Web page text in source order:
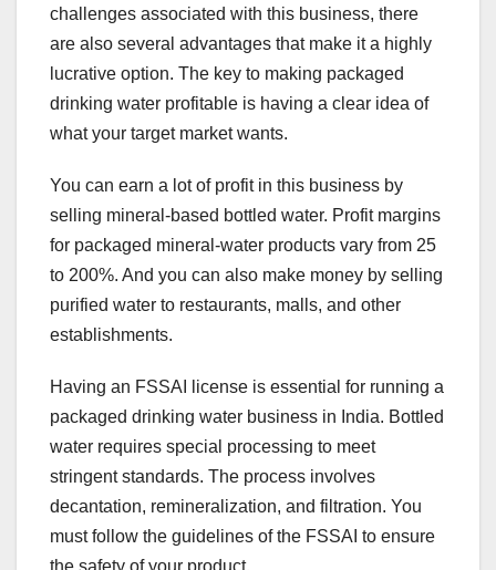
challenges associated with this business, there
are also several advantages that make it a highly
lucrative option. The key to making packaged
drinking water profitable is having a clear idea of
what your target market wants.
You can earn a lot of profit in this business by
selling mineral-based bottled water. Profit margins
for packaged mineral-water products vary from 25
to 200%. And you can also make money by selling
purified water to restaurants, malls, and other
establishments.
Having an FSSAI license is essential for running a
packaged drinking water business in India. Bottled
water requires special processing to meet
stringent standards. The process involves
decantation, remineralization, and filtration. You
must follow the guidelines of the FSSAI to ensure
the safety of your product.